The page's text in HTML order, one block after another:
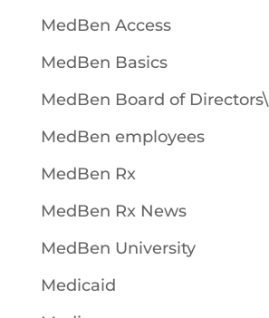
MedBen Access
MedBen Basics
MedBen Board of Directors\
MedBen employees
MedBen Rx
MedBen Rx News
MedBen University
Medicaid